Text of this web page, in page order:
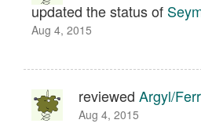
updated the status of
Aug 4, 2015
reviewed Argyl/
Aug 4, 2015